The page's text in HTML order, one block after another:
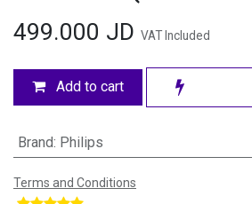
499.000 JD VAT Included
Add to cart
Brand: Philips
Terms and Conditions